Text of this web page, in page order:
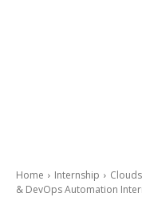
Home Internship
& DevOps Automation